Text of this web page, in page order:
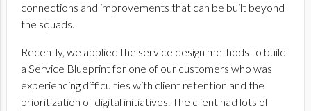
connections and improvements that can be built beyond
the squads.
Recently, we applied the service design methods to build
a Service Blueprint for one of our customers who was
experiencing difficulties with client retention and the
prioritization of digital initiatives. The client had lots of